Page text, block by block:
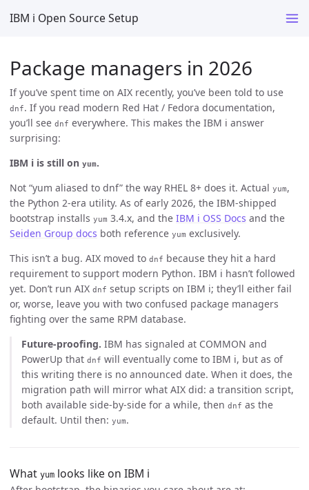
IBM i Open Source Setup
Package managers in 2026
If you’ve spent time on AIX recently, you’ve been told to use
dnf. If you read modern Red Hat / Fedora documentation,
you’ll see dnf everywhere. This makes the IBM i answer
surprising:
IBM i is still on yum.
Not “yum aliased to dnf” the way RHEL 8+ does it. Actual yum,
the Python 2-era utility. As of early 2026, the IBM-shipped
bootstrap installs yum 3.4.x, and the IBM i OSS Docs and the
Seiden Group docs both reference yum exclusively.
This isn’t a bug. AIX moved to dnf because they hit a hard
requirement to support modern Python. IBM i hasn’t followed
yet. Don’t run AIX dnf setup scripts on IBM i; they’ll either fail
or, worse, leave you with two confused package managers
fighting over the same RPM database.
Future-proofing. IBM has signaled at COMMON and
PowerUp that dnf will eventually come to IBM i, but as of
this writing there is no announced date. When it does, the
migration path will mirror what AIX did: a transition script,
both available side-by-side for a while, then dnf as the
default. Until then: yum.
What yum looks like on IBM i